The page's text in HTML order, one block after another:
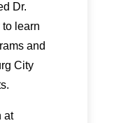
Dr.
learn
and
City
at